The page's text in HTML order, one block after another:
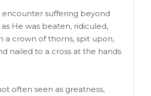
encounter suffering beyond
He was beaten, ridiculed,
a crown of thorns, spit upon,
nailed to a cross at the hands
often seen as greatness,